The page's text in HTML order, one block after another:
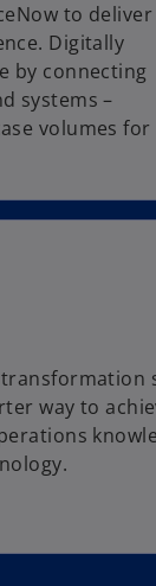
to deliver
Digitally
by connecting
systems –
volumes for
way to